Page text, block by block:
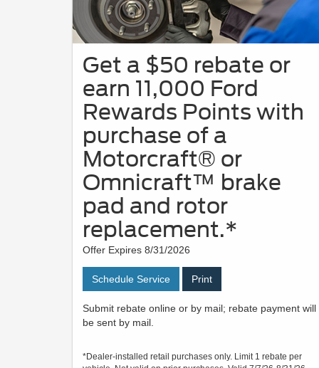
Get a $50 rebate or
earn 11,000 Ford
Rewards Points with
purchase of a
Motorcraft® or
Omnicraft™ brake
pad and rotor
replacement.*
Offer Expires 8/31/2026
Schedule Service Print
Submit rebate online or by mail; rebate payment will
be sent by mail.
*Dealer-installed retail purchases only. Limit 1 rebate per